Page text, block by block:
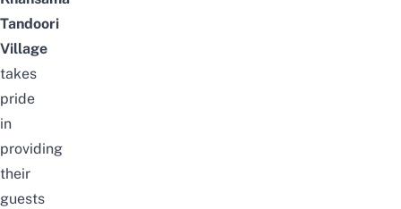
Tandoori
Village
takes
pride
in
providing
their
guests